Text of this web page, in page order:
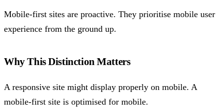
Mobile-first sites are proactive. They prioritise mobile user
experience from the ground up.
Why This Distinction Matters
A responsive site might display properly on mobile. A
mobile-first site is optimised for mobile.